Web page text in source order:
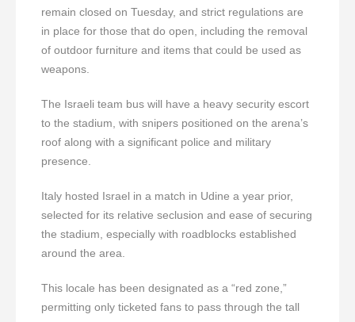
remain closed on Tuesday, and strict regulations are
in place for those that do open, including the removal
of outdoor furniture and items that could be used as
weapons.
The Israeli team bus will have a heavy security escort
to the stadium, with snipers positioned on the arena’s
roof along with a significant police and military
presence.
Italy hosted Israel in a match in Udine a year prior,
selected for its relative seclusion and ease of securing
the stadium, especially with roadblocks established
around the area.
This locale has been designated as a “red zone,”
permitting only ticketed fans to pass through the tall